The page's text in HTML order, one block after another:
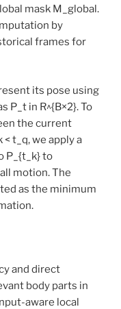
mask M_global.
by
frames for
its pose using
P_t in R^{B×2}. To
the current
t_q, we apply a
P_{t_k} to
motion. The
as the minimum
and direct
body parts in
aware local